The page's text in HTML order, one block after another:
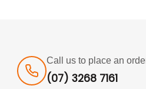
Call us to place an
(07) 3268 7161